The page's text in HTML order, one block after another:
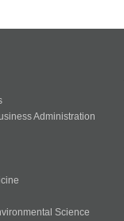
Administration
Science